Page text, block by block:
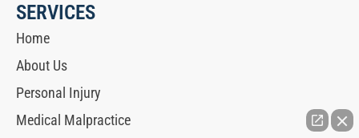
SERVICES
Home
About Us
Personal Injury
Medical Malpractice